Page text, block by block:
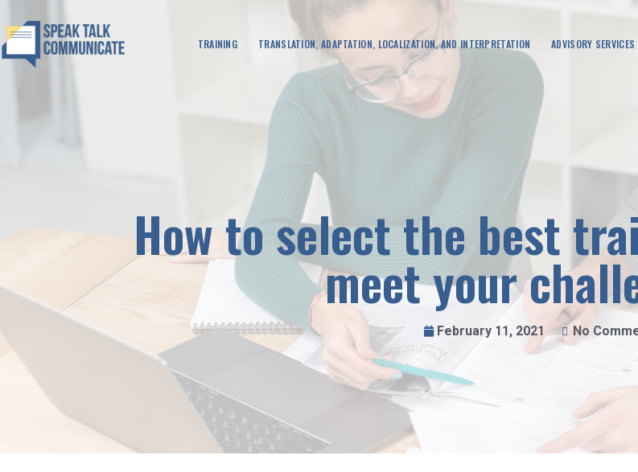
TRAINING TRANSLATION, ADAPTATION, LOCALIZATION, AND INTERPRETATION ADVISORY
How to select the best
meet your
February 11, 2021 No